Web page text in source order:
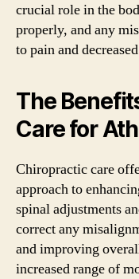
crucial role in the
properly, and any
to pain and
The
Care for
Chiropractic care
approach to
spinal adjustments
correct any
and improving
increased range of